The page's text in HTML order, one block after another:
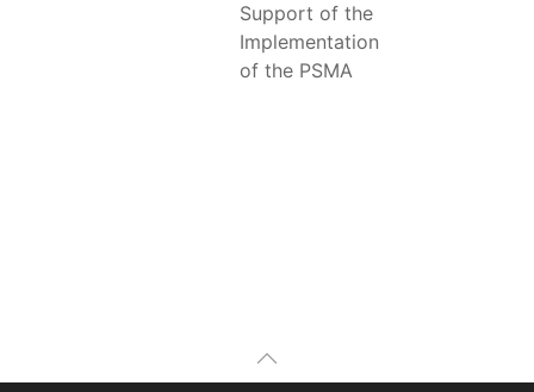
Support of the
Implementation
of the PSMA